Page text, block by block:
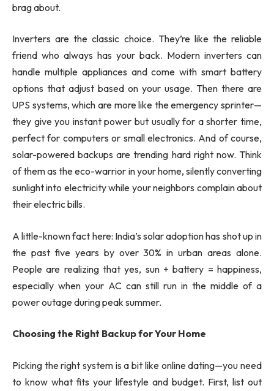
brag about.
Inverters are the classic choice. They’re like the reliable
friend who always has your back. Modern inverters can
handle multiple appliances and come with smart battery
options that adjust based on your usage. Then there are
UPS systems, which are more like the emergency sprinter—
they give you instant power but usually for a shorter time,
perfect for computers or small electronics. And of course,
solar-powered backups are trending hard right now. Think
of them as the eco-warrior in your home, silently converting
sunlight into electricity while your neighbors complain about
their electric bills.
A little-known fact here: India’s solar adoption has shot up in
the past five years by over 30% in urban areas alone.
People are realizing that yes, sun + battery = happiness,
especially when your AC can still run in the middle of a
power outage during peak summer.
Choosing the Right Backup for Your Home
Picking the right system is a bit like online dating—you need
to know what fits your lifestyle and budget. First, list out